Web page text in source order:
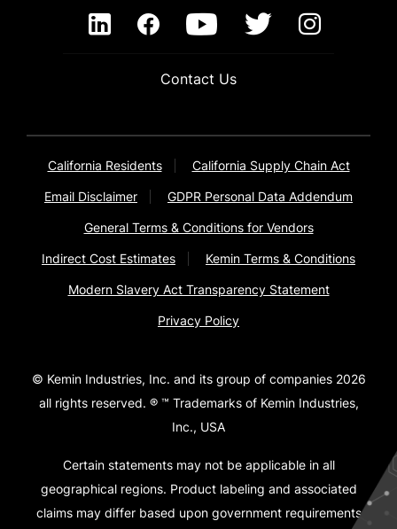
Contact Us
California Residents California Supply Chain Act
Email Disclaimer GDPR Personal Data Addendum
General Terms & Conditions for Vendors
Indirect Cost Estimates Kemin Terms & Conditions
Modern Slavery Act Transparency Statement
Privacy Policy
© Kemin Industries, Inc. and its group of companies 2026
all rights reserved. ® ™ Trademarks of Kemin Industries,
Inc., USA
Certain statements may not be applicable in all
geographical regions. Product labeling and associated
claims may differ based upon government requirements